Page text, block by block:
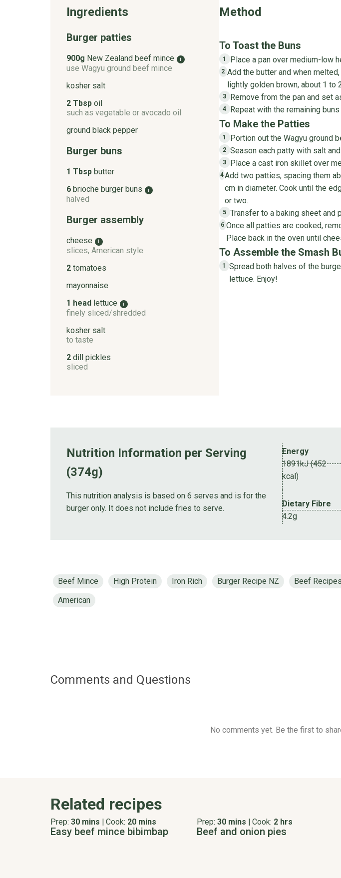
Ingredients
Burger patties
900g New Zealand beef mince i
use Wagyu ground beef mince
kosher salt
2 Tbsp oil
such as vegetable or avocado oil
ground black pepper
Burger buns
1 Tbsp butter
6 brioche burger buns i
halved
Burger assembly
cheese i
slices, American style
2 tomatoes
mayonnaise
1 head lettuce i
finely sliced/shredded
kosher salt
to taste
2 dill pickles
sliced
Method
To Toast the Buns
1 Place a pan over medium-low
2 Add the butter and when
lightly golden brown, about 1 to
3 Remove from the pan and set
4 Repeat with the remaining
To Make the Patties
1 Portion out the Wagyu ground
2 Season each patty with salt
3 Place a cast iron skillet over
4Add two patties, spacing them
cm in diameter. Cook until the
or two.
5 Transfer to a baking sheet and
6 Once all patties are cooked,
Place back in the oven until
To Assemble the Smash
1
Spread both halves of the
lettuce. Enjoy!
Nutrition Information per Serving
(374g)
This nutrition analysis is based on 6 serves and is for the
burger only. It does not include fries to serve.
Energy
1891kJ (452
kcal)
Dietary Fibre
4.2g
Beef Mince High Protein Iron Rich Burger Recipe NZ Beef Recipes
American
Comments and Questions
No comments yet. Be the first to
Related recipes
Prep: 30 mins | Cook: 20 mins
Easy beef mince bibimbap
Prep: 30 mins | Cook: 2 hrs
Beef and onion pies